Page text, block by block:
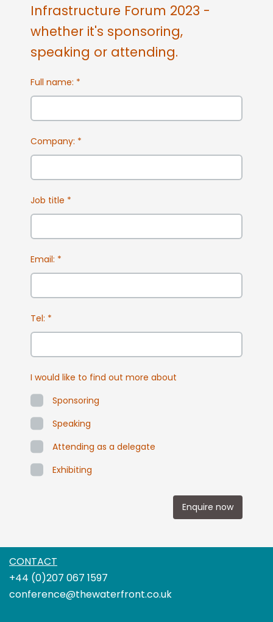
Infrastructure Forum 2023 -
whether it's sponsoring,
speaking or attending.
Full name: *
Company: *
Job title *
Email: *
Tel: *
I would like to find out more about
Sponsoring
Speaking
Attending as a delegate
Exhibiting
Enquire now
CONTACT
+44 (0)207 067 1597
conference@thewaterfront.co.uk